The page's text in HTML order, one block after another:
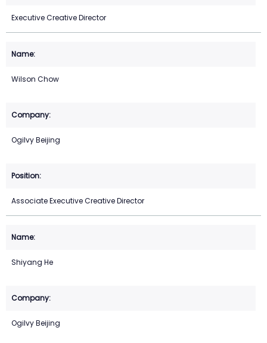
Executive Creative Director
Wilson Chow
Ogilvy Beijing
Associate Executive Creative Director
Shiyang He
Ogilvy Beijing